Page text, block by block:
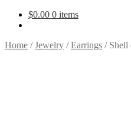
$0.00 0 items
Home /Jewelry /Earrings / Shell